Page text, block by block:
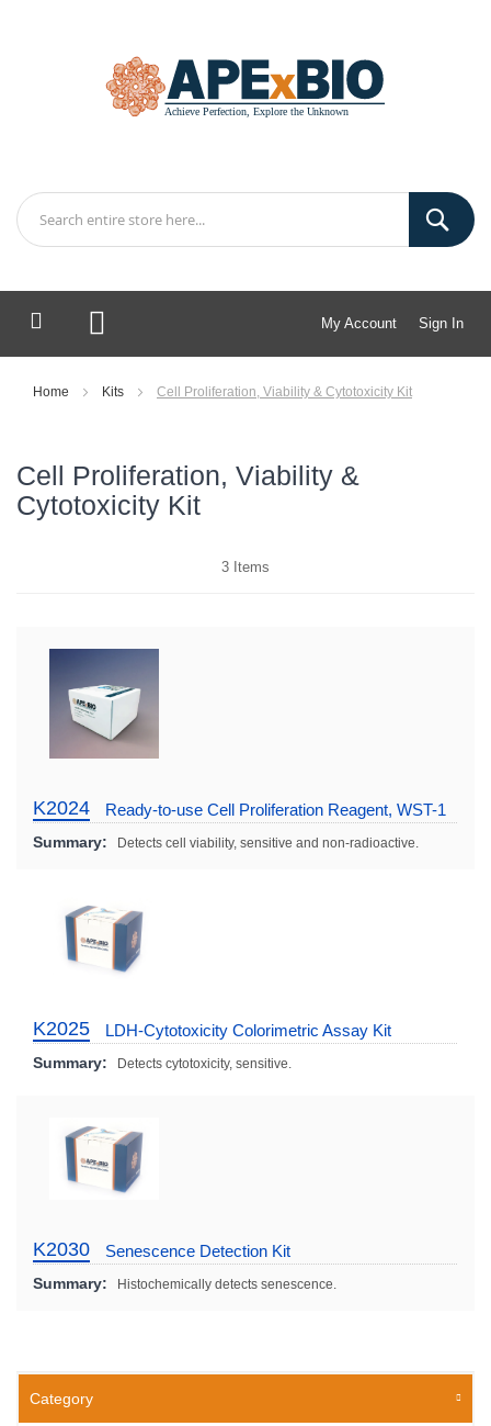
My Account Sign In
My Cart
Home Kits Cell Proliferation, Viability & Cytotoxicity Kit
Cell Proliferation, Viability &
Cytotoxicity Kit
3 Items
K2024 Ready-to-use Cell Proliferation Reagent, WST-1
Summary: Detects cell viability, sensitive and non-radioactive.
K2025 LDH-Cytotoxicity Colorimetric Assay Kit
Summary: Detects cytotoxicity, sensitive.
K2030 Senescence Detection Kit
Summary: Histochemically detects senescence.
Category